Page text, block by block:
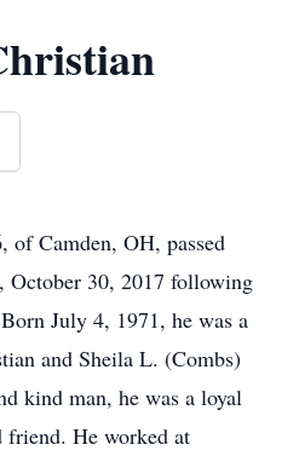
of Camden, OH, passed
October 30, 2017 following
July 4, 1971, he was a
and Sheila L. (Combs)
kind man, he was a loyal
friend. He worked at